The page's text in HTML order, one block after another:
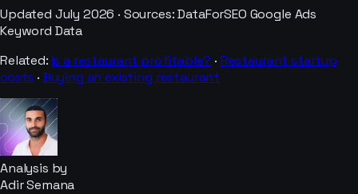
Updated July 2026 · Sources: DataForSEO Google Ads
Keyword Data
Related: Is a restaurant profitable? · Restaurant startup
costs · Buying an existing restaurant
Analysis by
Adir Semana